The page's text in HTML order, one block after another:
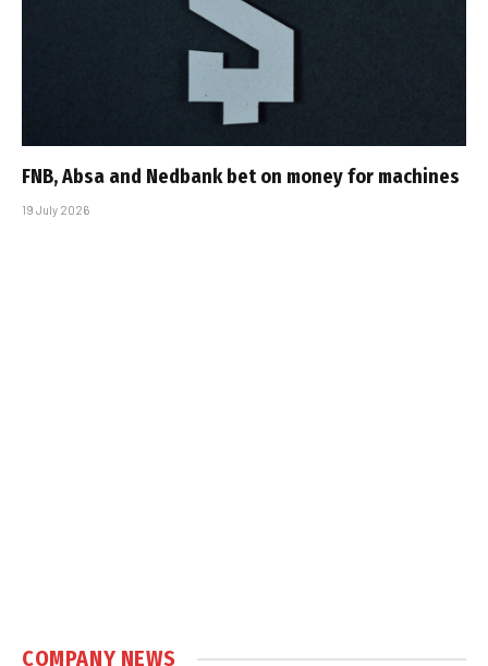
FNB, Absa and Nedbank bet on money for machines
19 July 2026
COMPANY NEWS